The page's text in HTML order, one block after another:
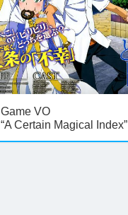
Game VO
“A Certain Magical Index”